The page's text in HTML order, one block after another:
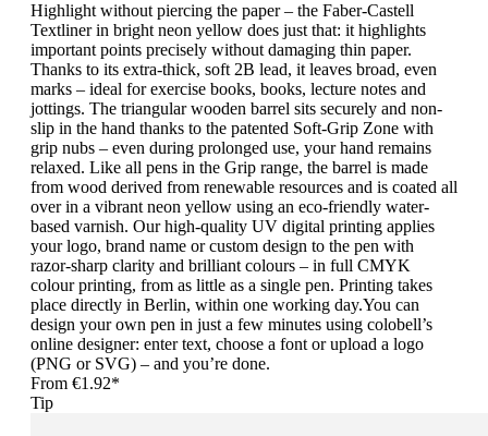
Highlight without piercing the paper – the Faber-Castell
Textliner in bright neon yellow does just that: it highlights
important points precisely without damaging thin paper.
Thanks to its extra-thick, soft 2B lead, it leaves broad, even
marks – ideal for exercise books, books, lecture notes and
jottings. The triangular wooden barrel sits securely and non-
slip in the hand thanks to the patented Soft-Grip Zone with
grip nubs – even during prolonged use, your hand remains
relaxed. Like all pens in the Grip range, the barrel is made
from wood derived from renewable resources and is coated all
over in a vibrant neon yellow using an eco-friendly water-
based varnish. Our high-quality UV digital printing applies
your logo, brand name or custom design to the pen with
razor-sharp clarity and brilliant colours – in full CMYK
colour printing, from as little as a single pen. Printing takes
place directly in Berlin, within one working day.You can
design your own pen in just a few minutes using colobell’s
online designer: enter text, choose a font or upload a logo
(PNG or SVG) – and you’re done.
From €1.92*
Tip